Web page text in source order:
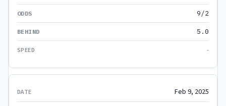
9/2
5.0
-
Feb 9, 2025